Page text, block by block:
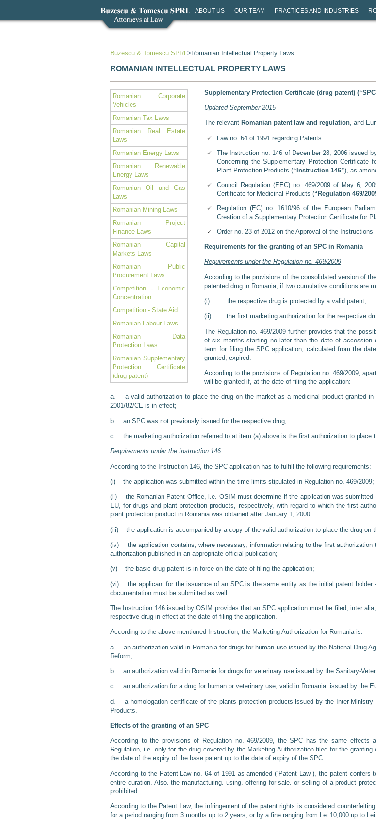
ABOUT US OUR TEAM PRACTICES AND INDUSTRIES
Buzescu & Tomescu SPRL Romanian Intellectual Property Laws
ROMANIAN INTELLECTUAL PROPERTY LAWS
Romanian Corporate
Vehicles
Romanian Tax Laws
Romanian Real Estate
Laws
Romanian Energy Laws
Romanian Renewable
Energy Laws
Romanian Oil and Gas
Laws
Romanian Mining Laws
Romanian Project
Finance Laws
Romanian Capital
Markets Laws
Romanian Public
Procurement Laws
Competition - Economic
Concentration
Competition - State Aid
Romanian Labour Laws
Romanian Data
Protection Laws
Romanian Supplementary
Protection Certificate
(drug patent)
Supplementary Protection Certificate (drug patent)
Updated September 2015
The relevant Romanian patent law and regulation, and
Law no. 64 of 1991 regarding Patents
The Instruction no. 146 of December 28, 2006 issued
Concerning the Supplementary Protection Certificate
Plant Protection Products (“Instruction 146”), as
Council Regulation (EEC) no. 469/2009 of May 6,
Certificate for Medicinal Products (“Regulation 469/
Regulation (EC) no. 1610/96 of the European
Creation of a Supplementary Protection Certificate for
Order no. 23 of 2012 on the Approval of the
Requirements for the granting of an SPC in Romania
Requirements under the Regulation no. 469/2009
According to the provisions of the consolidated version of
patented drug in Romania, if two cumulative conditions are
(i) the respective drug is protected by a valid patent;
(ii) the first marketing authorization for the respective
The Regulation no. 469/2009 further provides that the
of six months starting no later than the date of
term for filing the SPC application, calculated from the
granted, expired.
According to the provisions of Regulation no. 469/2009,
will be granted if, at the date of filing the application:
a. a valid authorization to place the drug on the market as a medicinal product granted in
2001/82/CE is in effect;
b. an SPC was not previously issued for the respective drug;
c. the marketing authorization referred to at item (a) above is the first authorization to place
Requirements under the Instruction 146
According to the Instruction 146, the SPC application has to fulfill the following requirements:
(i) the application was submitted within the time limits stipulated in Regulation no. 469/2009;
(ii) the Romanian Patent Office, i.e. OSIM must determine if the application was submitted
EU, for drugs and plant protection products, respectively, with regard to which the first
plant protection product in Romania was obtained after January 1, 2000;
(iii) the application is accompanied by a copy of the valid authorization to place the drug on
(iv) the application contains, where necessary, information relating to the first
authorization published in an appropriate official publication;
(v) the basic drug patent is in force on the date of filing the application;
(vi) the applicant for the issuance of an SPC is the same entity as the initial patent holder
documentation must be submitted as well.
The Instruction 146 issued by OSIM provides that an SPC application must be filed, inter
respective drug in effect at the date of filing the application.
According to the above-mentioned Instruction, the Marketing Authorization for Romania is:
a. an authorization valid in Romania for drugs for human use issued by the National Drug
Reform;
b. an authorization valid in Romania for drugs for veterinary use issued by the Sanitary-
c. an authorization for a drug for human or veterinary use, valid in Romania, issued by the
d. a homologation certificate of the plants protection products issued by the Inter-Ministry
Products.
Effects of the granting of an SPC
According to the provisions of Regulation no. 469/2009, the SPC has the same
Regulation, i.e. only for the drug covered by the Marketing Authorization filed for the
the date of the expiry of the base patent up to the date of expiry of the SPC.
According to the Patent Law no. 64 of 1991 as amended (“Patent Law”), the patent
entire duration. Also, the manufacturing, using, offering for sale, or selling of a product
prohibited.
According to the Patent Law, the infringement of the patent rights is considered
for a period ranging from 3 months up to 2 years, or by a fine ranging from Lei 10,000 up to